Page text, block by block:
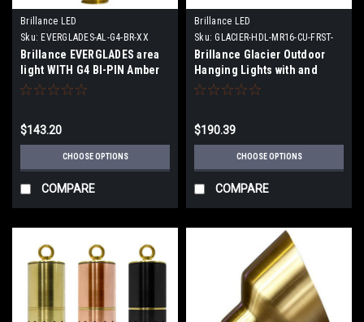
Brillance LED
Sku: EVERGLADES-AL-G4-BR-XX
Brillance EVERGLADES area
light WITH G4 BI-PIN Amber
Lamp or No Lamp
$143.20
CHOOSE OPTIONS
COMPARE
Brillance LED
Sku: GLACIER-HDL-MR16-CU-FRST-
XX
Brillance Glacier Outdoor
Hanging Lights with and
without MR16 LED Lamps
$190.39
CHOOSE OPTIONS
COMPARE